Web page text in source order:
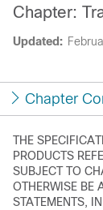
Updated:
Chapter:
Chapter
THE
PRODUCTS
SUBJECT TO
OTHERWISE BE
STATEMENTS,